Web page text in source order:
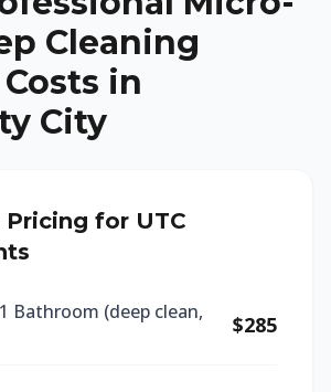
Cleaning
in
City
Pricing for UTC
Bathroom (deep clean,
$285